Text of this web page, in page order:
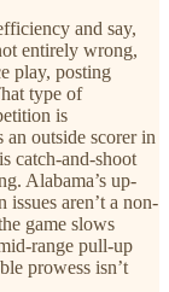
and say,
entirely wrong,
play, posting
type of
is
outside scorer in
catch-and-shoot
Alabama’s up-
aren’t a non-
game slows
range pull-up
prowess isn’t